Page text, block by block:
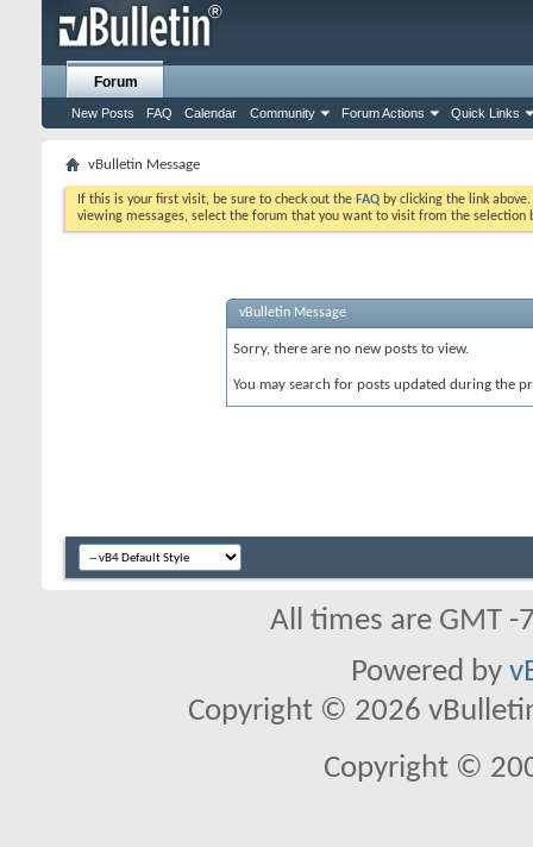
Forum
New Posts FAQ Calendar Community Forum Actions Quick Links
vBulletin Message
If this is your first visit, be sure to check out the FAQ by clicking the link
viewing messages, select the forum that you want to visit from the selection
vBulletin Message
Sorry, there are no new posts to view.
You may search for posts updated during the
All times are GMT
Powered by
Copyright © 2026
Copyright ©